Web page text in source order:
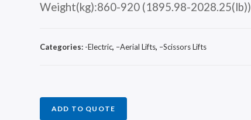
Weight(kg):860-920 (1895.98-2028.25(lb))
Categories: -Electric, –Aerial Lifts, –Scissors Lifts
ADD TO QUOTE